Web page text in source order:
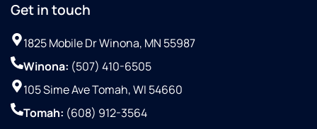
Get in touch
1825 Mobile Dr Winona, MN 55987
Winona: (507) 410-6505
105 Sime Ave Tomah, WI 54660
Tomah: (608) 912-3564